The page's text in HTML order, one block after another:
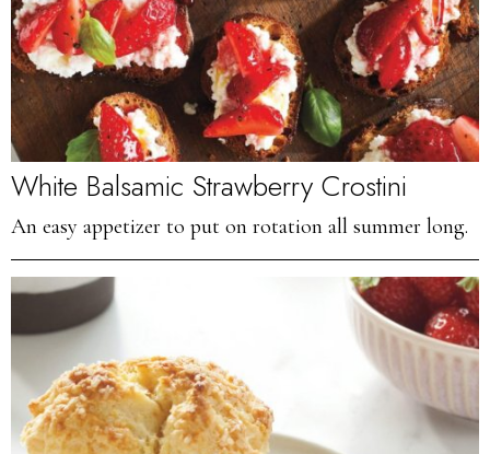
White Balsamic Strawberry Crostini
An easy appetizer to put on rotation all summer long.